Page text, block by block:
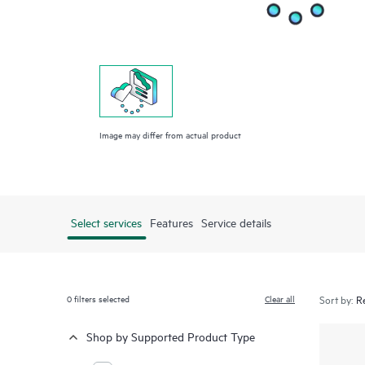
Image may differ from actual product
Select services Features Service details
0filters selected Clear all
Shop by Supported Product Type
Sort by: